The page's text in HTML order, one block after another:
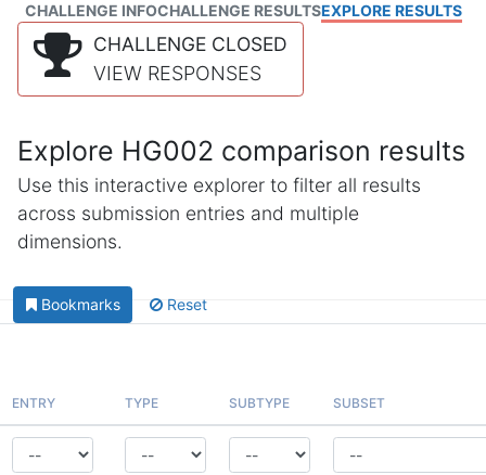
CHALLENGE INFOCHALLENGE RESULTSEXPLORE RESULTS
CHALLENGE CLOSED
VIEW RESPONSES
Explore HG002 comparison results
Use this interactive explorer to filter all results
across submission entries and multiple
dimensions.
Bookmarks Reset
ENTRY TYPE SUBTYPE SUBSET